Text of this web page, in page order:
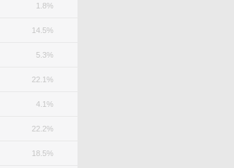
1.8%
14.5%
5.3%
22.1%
4.1%
22.2%
18.5%